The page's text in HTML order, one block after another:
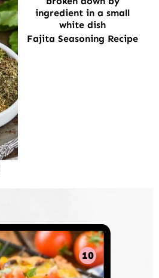
Fajita Seasoning Recipe
10